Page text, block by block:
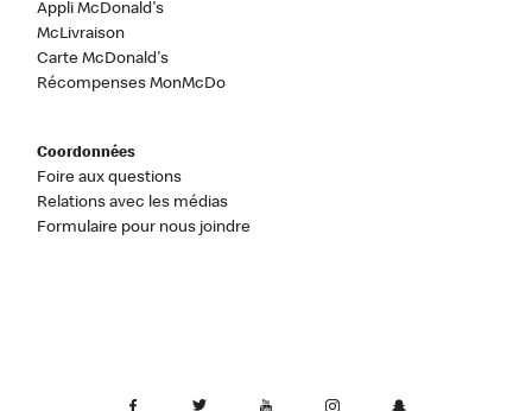
Appli McDonald's
McLivraison
Carte McDonald's
Récompenses MonMcDo
Coordonnées
Foire aux questions
Relations avec les médias
Formulaire pour nous joindre